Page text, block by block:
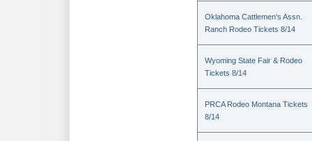
Oklahoma Cattlemen's Assn.
Ranch Rodeo Tickets 8/14
Wyoming State Fair & Rodeo
Tickets 8/14
PRCA Rodeo Montana Tickets
8/14